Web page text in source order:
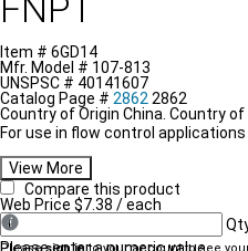
FNPT
Item # 6GD14
Mfr. Model # 107-813
UNSPSC # 40141607
Catalog Page # 2862 2862
Country of Origin China. Country of
For use in flow control applications
View More
Compare this product
Web Price $7.38 / each